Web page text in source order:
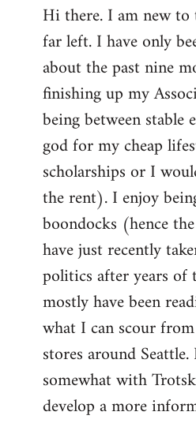
to
Welcome
libcom.org
Hi there. I am new
far left. I have only
about the past nine
finishing up my
being between
god for my cheap
scholarships or I
the rent). I enjoy
boondocks (hence
have just recently
politics after years of
mostly have been
what I can scour
stores around
somewhat with
develop a more